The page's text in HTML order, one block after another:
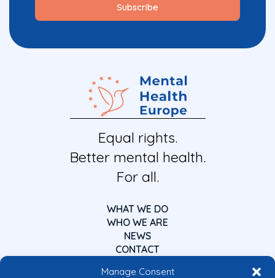
Manage Consent
Equal rights.
Better mental health.
For all.
WHAT WE DO
WHO WE ARE
NEWS
CONTACT